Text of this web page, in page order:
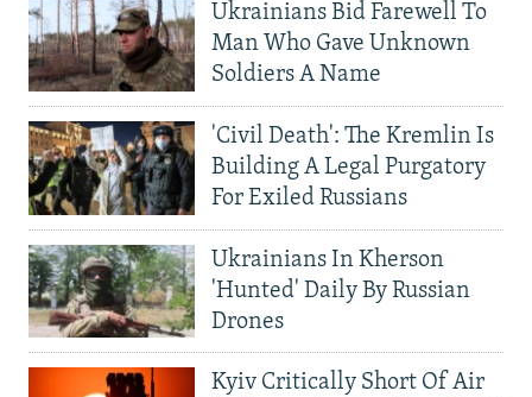
Ukrainians Bid Farewell To
Man Who Gave Unknown
Soldiers A Name
'Civil Death': The Kremlin Is
Building A Legal Purgatory
For Exiled Russians
Ukrainians In Kherson
'Hunted' Daily By Russian
Drones
Kyiv Critically Short Of Air